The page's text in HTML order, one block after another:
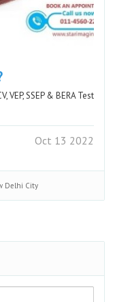
VEP, SSEP & BERA Test
Oct 13 2022
Delhi City